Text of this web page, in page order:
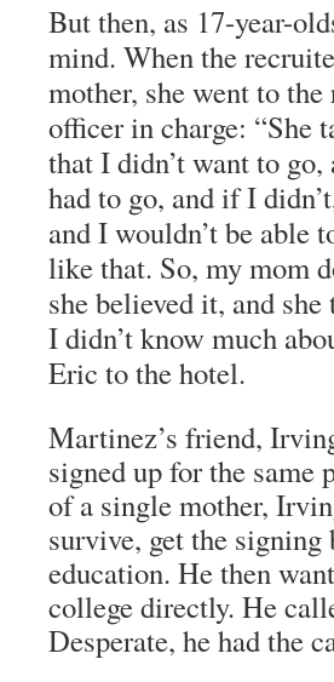
But then, as 17-year-
mind. When the
mother, she went to
officer in charge: “She
that I didn’t want to
had to go, and if I
and I wouldn’t be able
like that. So, my mom
she believed it, and
I didn’t know much
Eric to the hotel.
Martinez’s friend,
signed up for the
of a single mother,
survive, get the signing
education. He then
college directly. He
Desperate, he had the